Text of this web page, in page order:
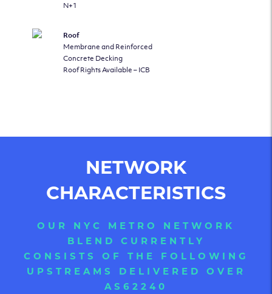
N+1
Roof
Membrane and Reinforced
Concrete Decking
Roof Rights Available – ICB
NETWORK
CHARACTERISTICS
OUR NYC METRO NETWORK
BLEND CURRENTLY
CONSISTS OF THE FOLLOWING
UPSTREAMS DELIVERED OVER
AS62240